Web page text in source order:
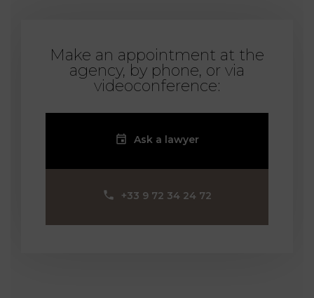
Make an appointment at the
agency, by phone, or via
videoconference:
Ask a lawyer
‪+33 9 72 34 24 72‬